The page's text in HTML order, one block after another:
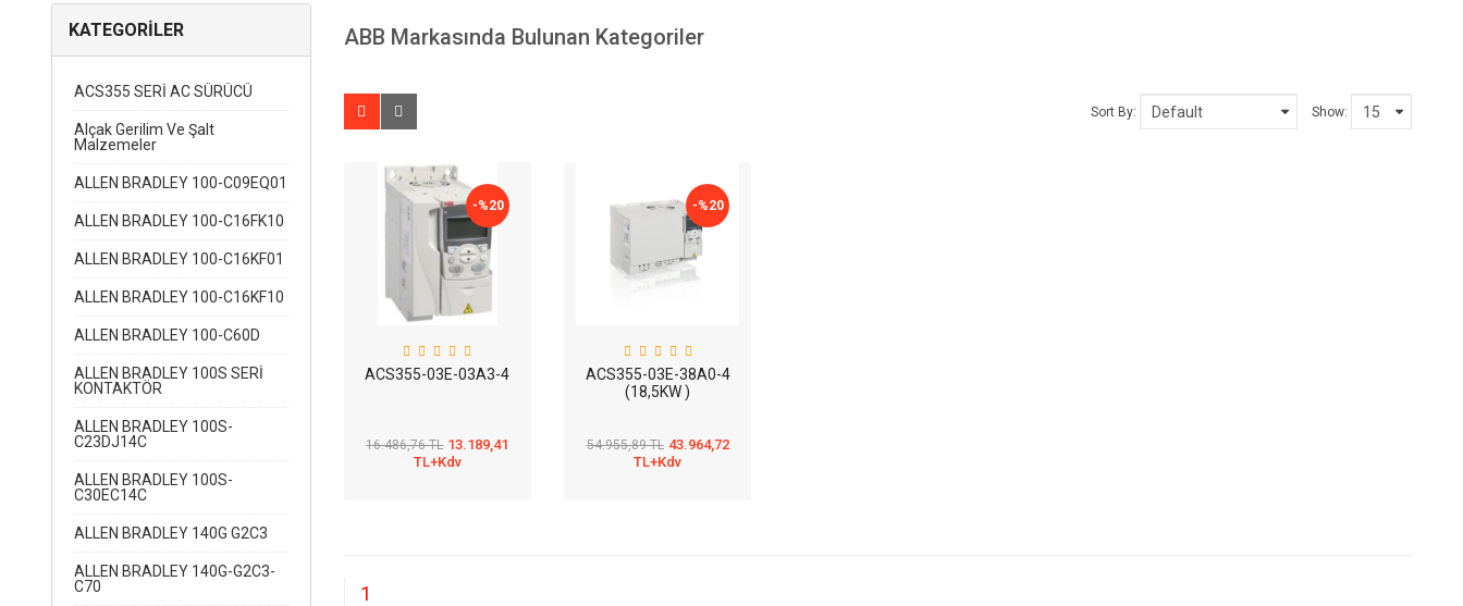
KATEGORİLER
ACS355 SERİ AC SÜRÜCÜ
Alçak Gerilim Ve Şalt
Malzemeler
ALLEN BRADLEY 100-C09EQ01
ALLEN BRADLEY 100-C16FK10
ALLEN BRADLEY 100-C16KF01
ALLEN BRADLEY 100-C16KF10
ALLEN BRADLEY 100-C60D
ALLEN BRADLEY 100S SERİ
KONTAKTÖR
ALLEN BRADLEY 100S-
C23DJ14C
ALLEN BRADLEY 100S-
C30EC14C
ALLEN BRADLEY 140G G2C3
ALLEN BRADLEY 140G-G2C3-
C70
ABB Markasında Bulunan Kategoriler
Sort By: Show:
-%20
ACS355-03E-03A3-4
16.486,76 TL 13.189,41
TL+Kdv
-%20
ACS355-03E-38A0-4
(18,5KW )
54.955,89 TL 43.964,72
TL+Kdv
1